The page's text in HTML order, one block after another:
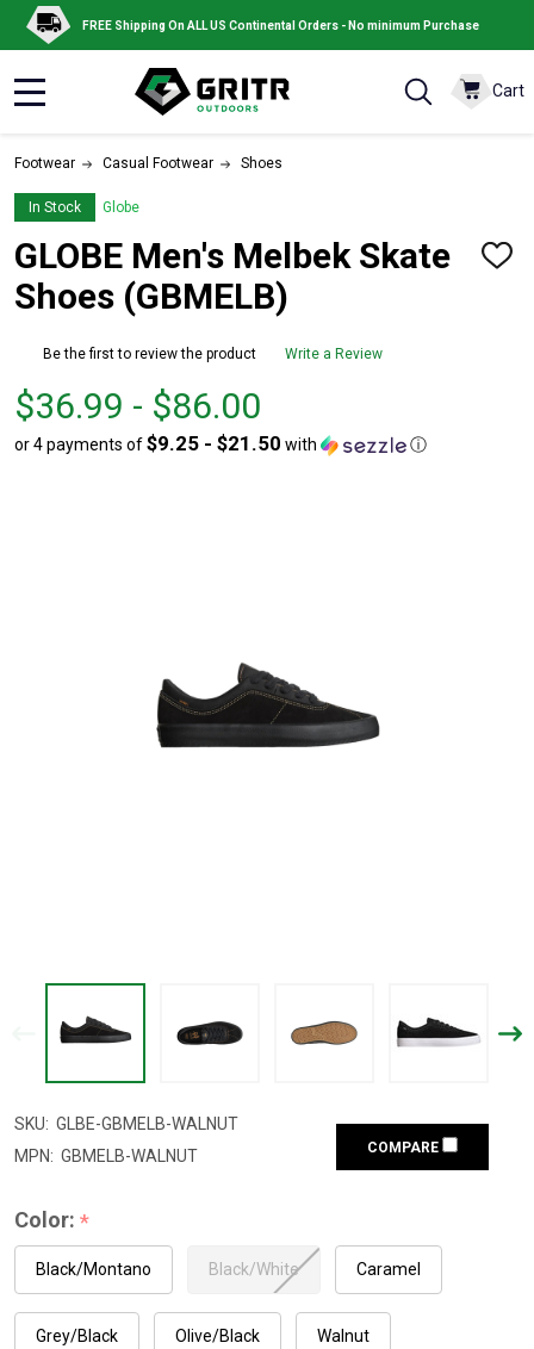
FREE Shipping On ALL US Continental Orders - No minimum Purchase
Cart
Footwear Casual Footwear Shoes
In Stock Globe
GLOBE Men's Melbek Skate
Shoes (GBMELB)
ADD
Be the first to review the product Write a Review
From
$36.99
to
From
to
$36.99 - $86.00
or 4 payments of$9.25 - $21.50 with ⓘ
SKU: GLBE-GBMELB-WALNUT
MPN: GBMELB-WALNUT COMPARE
Color: *
Black/Montano Black/White Caramel
Grey/Black Olive/Black Walnut